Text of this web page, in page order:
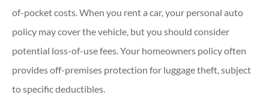
of-pocket costs. When you rent a car, your personal auto
policy may cover the vehicle, but you should consider
potential loss-of-use fees. Your homeowners policy often
provides off-premises protection for luggage theft, subject
to specific deductibles.